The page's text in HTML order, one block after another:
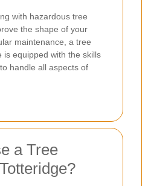
with hazardous tree
the shape of your
maintenance, a tree
is equipped with the skills
handle all aspects of
a Tree